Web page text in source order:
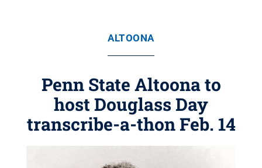
ALTOONA
Penn State Altoona to
host Douglass Day
transcribe-a-thon Feb. 14